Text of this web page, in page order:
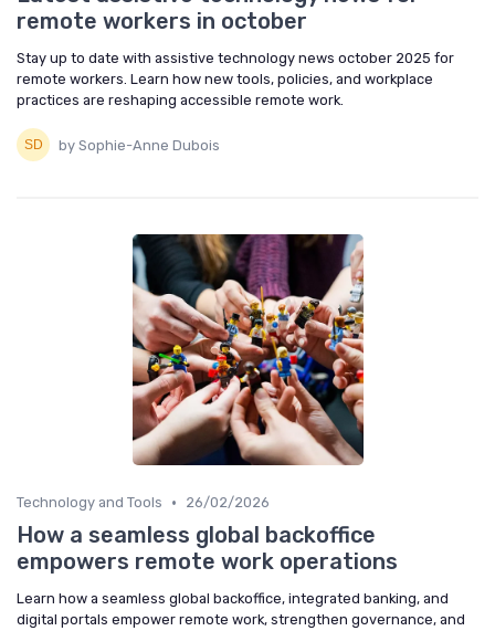
remote workers in october
Stay up to date with assistive technology news october 2025 for
remote workers. Learn how new tools, policies, and workplace
practices are reshaping accessible remote work.
by Sophie-Anne Dubois
Technology and Tools • 26/02/2026
How a seamless global backoffice
empowers remote work operations
Learn how a seamless global backoffice, integrated banking, and
digital portals empower remote work, strengthen governance, and